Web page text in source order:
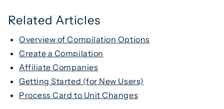
Related Articles
Overview of Compilation Options
Create a Compilation
Affiliate Companies
Getting Started (for New Users)
Process Card to Unit Changes